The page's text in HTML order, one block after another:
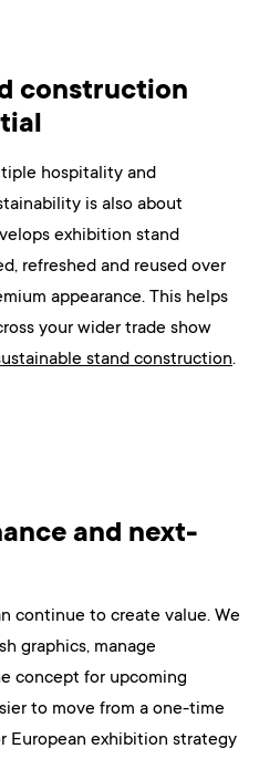
construction
hospitality and
is also about
exhibition stand
refreshed and reused over
appearance. This helps
your wider trade show
stand construction.
and next-
continue to create value. We
graphics, manage
concept for upcoming
to move from a one-time
European exhibition strategy